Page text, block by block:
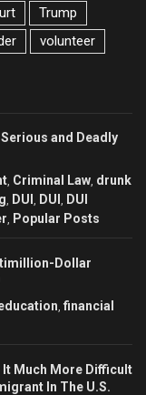
Trump
volunteer
and Deadly
Criminal Law drunk
DUI DUI
DUI
Popular Posts
Dollar
financial
It Much More Difficult
In The U.S.